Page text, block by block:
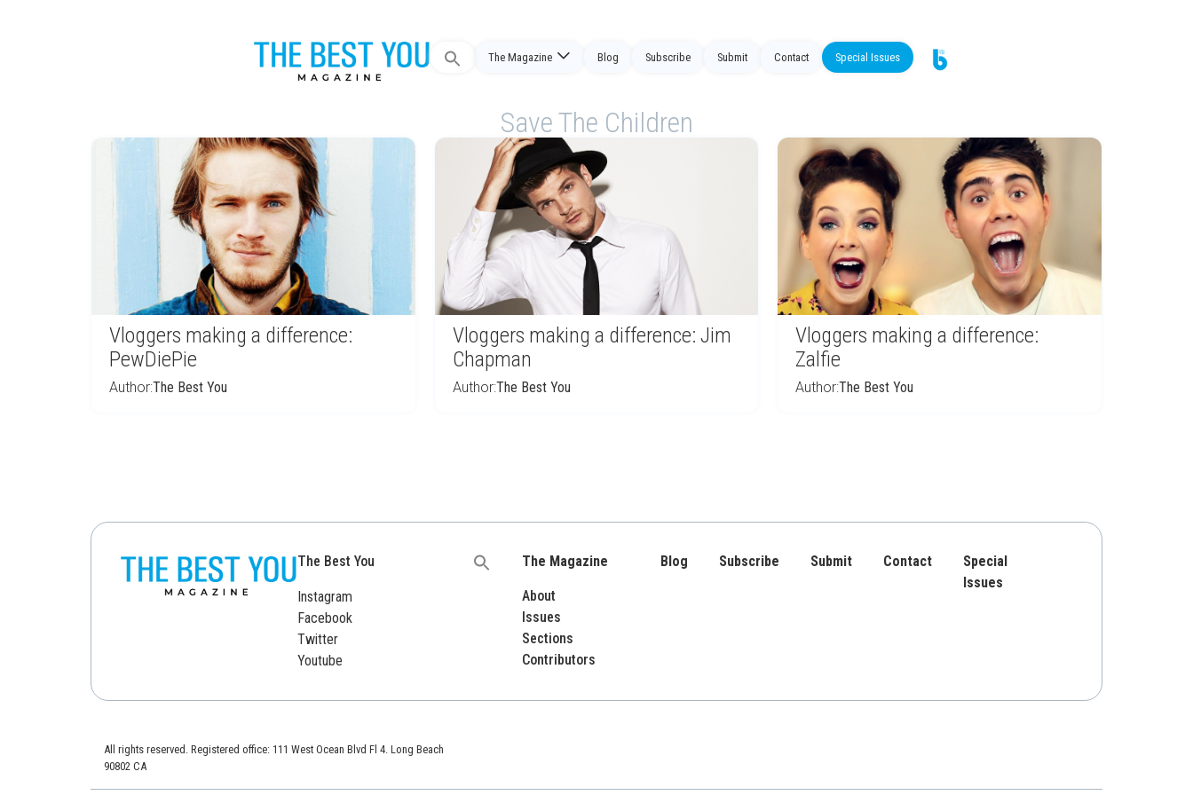
Search
The Magazine Blog Subscribe Submit Contact Special Issues
Save The Children
Vloggers making a difference:
PewDiePie
Author:The Best You
Vloggers making a difference: Jim
Chapman
Author:The Best You
Vloggers making a difference:
Zalfie
Author:The Best You
The Best You
Instagram
Facebook
Twitter
Youtube
Search
The Magazine
About
Issues
Sections
Contributors
Blog Subscribe Submit Contact
Special
Issues
All rights reserved. Registered office: 111 West Ocean Blvd Fl 4. Long Beach
90802 CA